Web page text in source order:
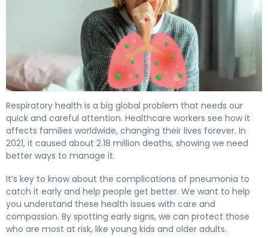
Respiratory health is a big global problem that needs our
quick and careful attention. Healthcare workers see how it
affects families worldwide, changing their lives forever. In
2021, it caused about 2.18 million deaths, showing we need
better ways to manage it.
It’s key to know about the complications of pneumonia to
catch it early and help people get better. We want to help
you understand these health issues with care and
compassion. By spotting early signs, we can protect those
who are most at risk, like young kids and older adults.